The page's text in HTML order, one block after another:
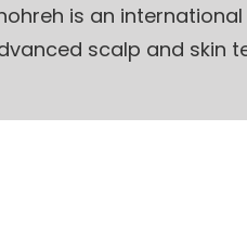
is an
scalp and skin